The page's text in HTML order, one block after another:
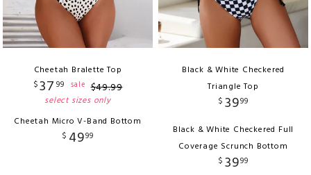
Cheetah Bralette Top
$37 99 sale $49.99
select sizes only
Cheetah Micro V-Band Bottom
$ 4999
Black & White Checkered
Triangle Top
$ 3999
Black & White Checkered Full
Coverage Scrunch Bottom
$ 3999